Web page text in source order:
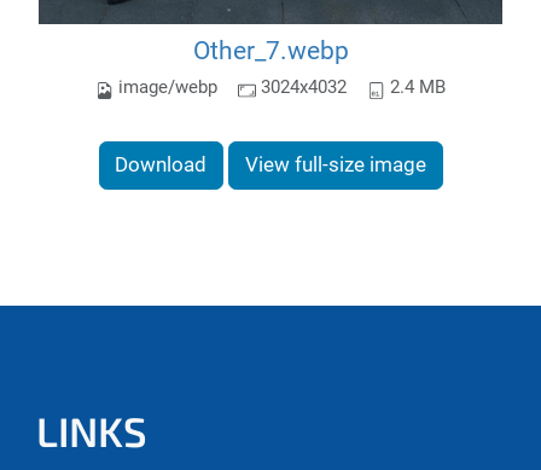
Other_7.webp
image/webp 3024x4032 2.4 MB
Download View full-size image
LINKS